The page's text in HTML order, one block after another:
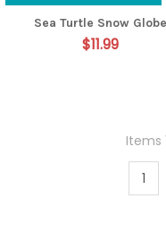
Sea Turtle Snow Globe
$11.99
Items
1